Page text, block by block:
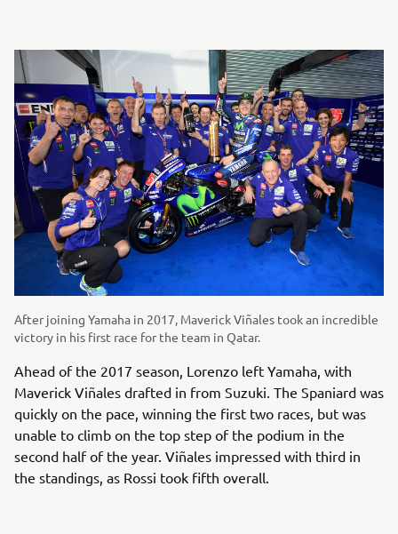
After joining Yamaha in 2017, Maverick Viñales took an incredible
victory in his first race for the team in Qatar.
Ahead of the 2017 season, Lorenzo left Yamaha, with
Maverick Viñales drafted in from Suzuki. The Spaniard was
quickly on the pace, winning the first two races, but was
unable to climb on the top step of the podium in the
second half of the year. Viñales impressed with third in
the standings, as Rossi took fifth overall.